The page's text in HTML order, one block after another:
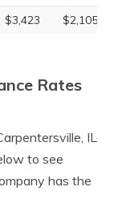
$3,423 $2,105
Rates
IL
to see
has the